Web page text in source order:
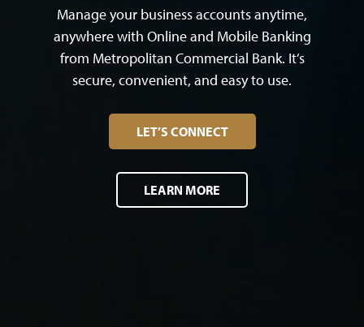
Manage your business accounts anytime,
anywhere with Online and Mobile Banking
from Metropolitan Commercial Bank. It’s
secure, convenient, and easy to use.
LET’S CONNECT
LEARN MORE